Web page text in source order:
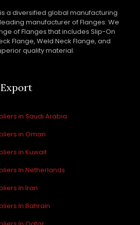
a diversified global manufacturing
manufacturer of Flanges. We
of Flanges that includes Slip-On
Flange, Weld Neck Flange, and
quality material.
in Saudi Arabia
in Oman
in Kuwait
In Netherlands
In Iran
In Bahrain